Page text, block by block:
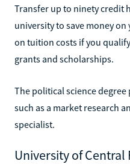
Transfer up to ninety credit
university to save money on
on tuition costs if you
grants and scholarships.
The political science
such as a market research
specialist.
University of Central